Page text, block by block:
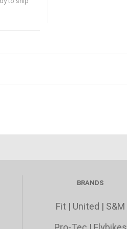
BRANDS
Fit | United | S&M